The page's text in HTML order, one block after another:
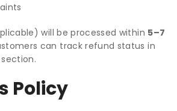
will be processed within 5–7
can track refund status in
Policy